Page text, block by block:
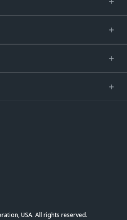
USA. All rights reserved.